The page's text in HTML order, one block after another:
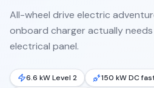
All-wheel drive electric
onboard charger actually
electrical panel.
6.6 kW Level 2 150 kW DC